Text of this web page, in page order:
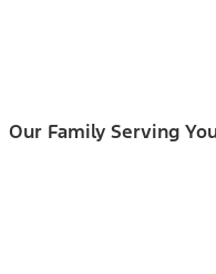
Our Family Serving